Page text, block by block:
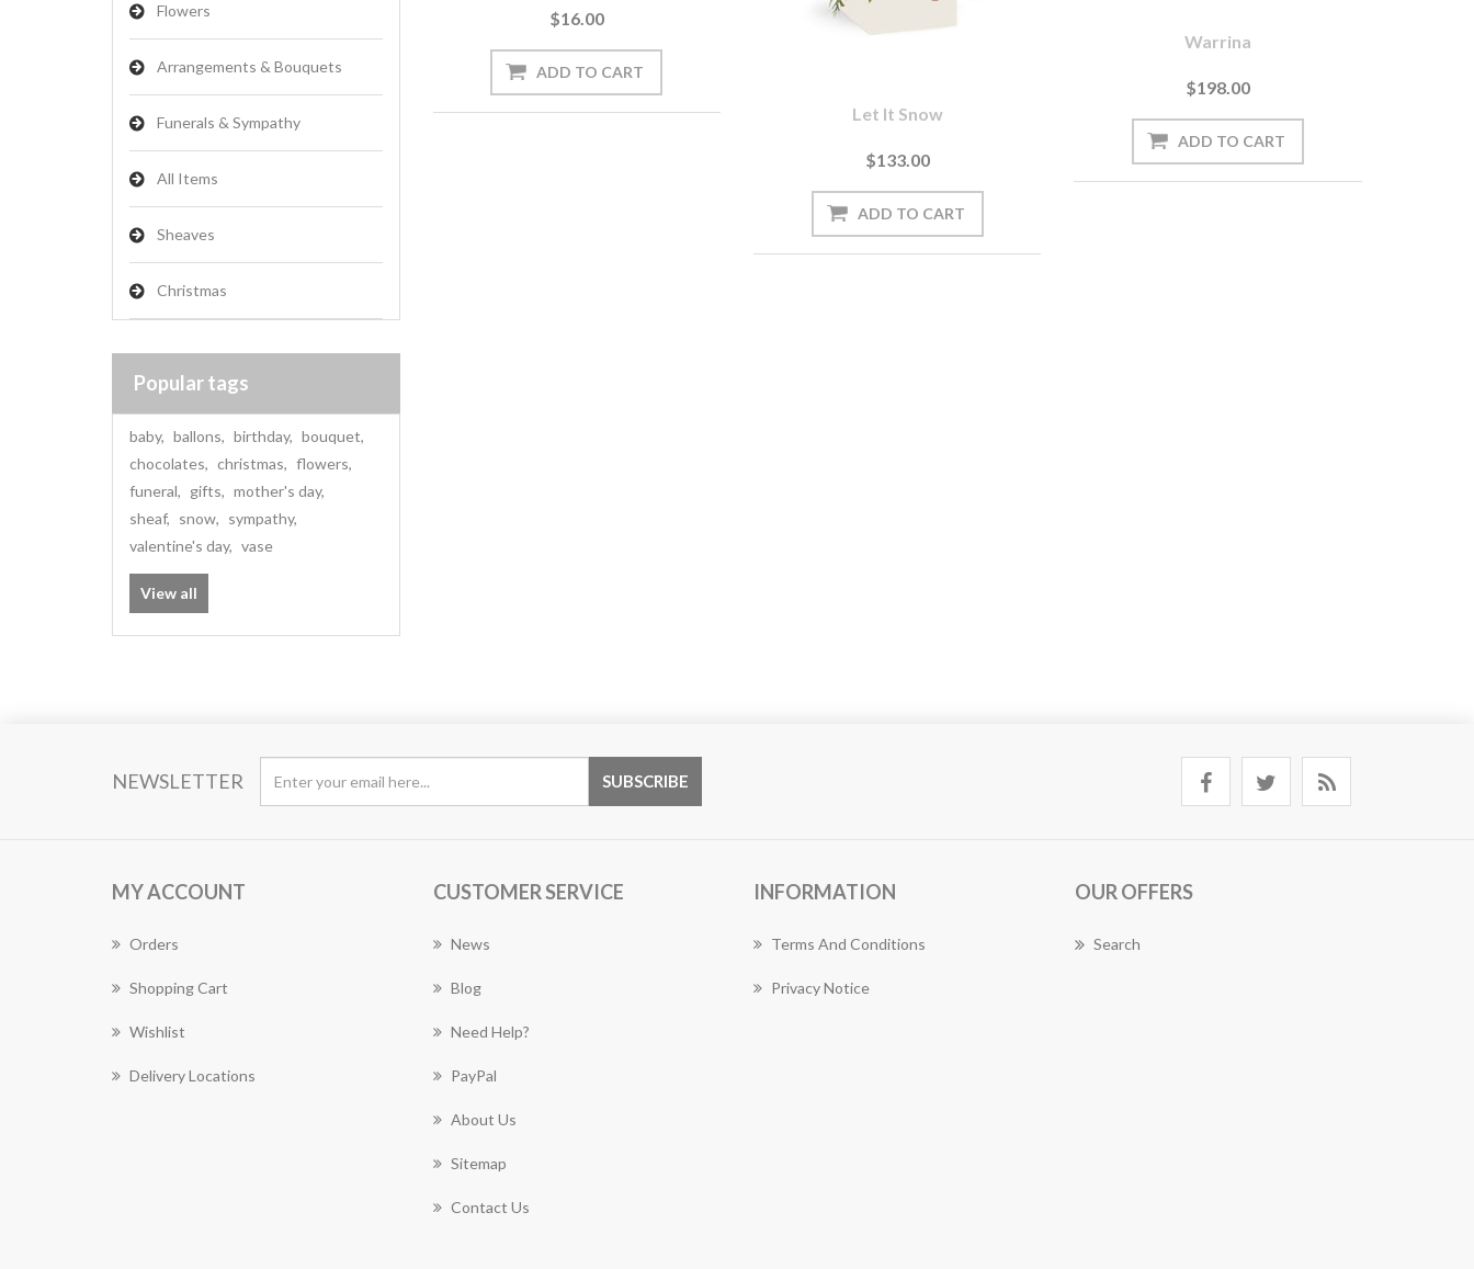
Flowers
Arrangements & Bouquets
Funerals & Sympathy
All Items
Sheaves
Christmas
Popular tags
baby, ballons, birthday, bouquet,
chocolates, christmas, flowers,
funeral, gifts, mother's day,
sheaf, snow, sympathy,
valentine's day, vase
View all
$16.00
Let It Snow
$133.00
Warrina
$198.00
NEWSLETTER
MY ACCOUNT
Orders
Shopping Cart
Wishlist
Delivery Locations
CUSTOMER SERVICE
News
Blog
Need Help?
PayPal
About Us
Sitemap
Contact Us
INFORMATION
Terms And Conditions
Privacy Notice
OUR OFFERS
Search